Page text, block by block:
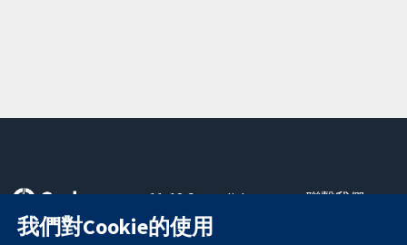
可信任實證
11-13 Cavendish
Square
London
聯繫我們
我們對Cookie的使用